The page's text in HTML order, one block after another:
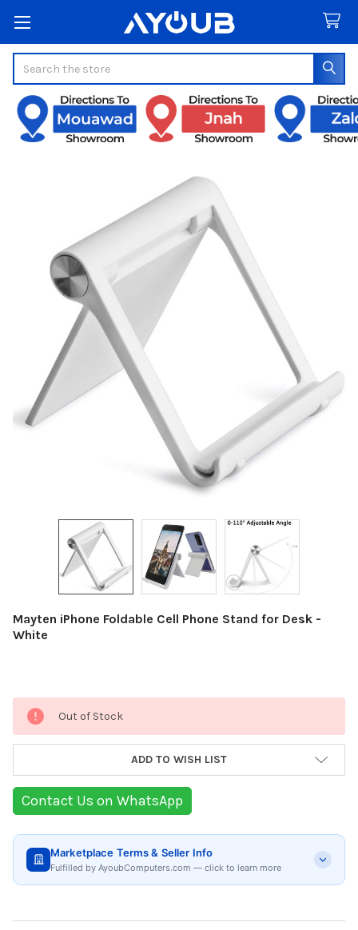
Mayten iPhone Foldable Cell Phone Stand for Desk -
White
Current
Stock:
Out of Stock
ADD TO WISH LIST
Contact Us on WhatsApp
Marketplace Terms & Seller Info
Fulfilled by AyoubComputers.com — click to learn more